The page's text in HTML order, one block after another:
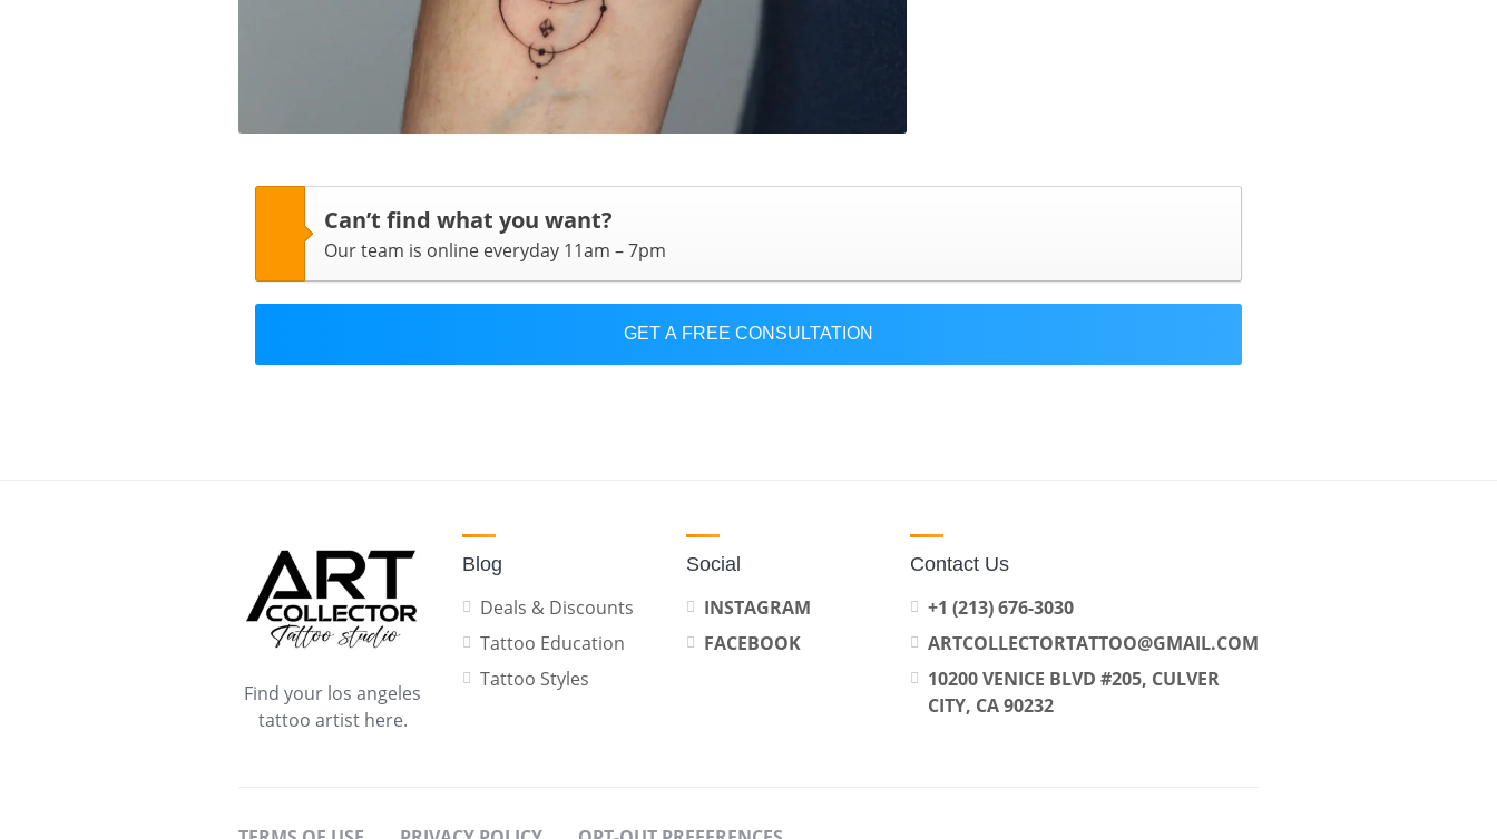
Can’t find what you want?
Our team is online everyday 11am – 7pm
GET A FREE CONSULTATION
Find your los angeles
tattoo artist here.
Blog
Deals & Discounts
Tattoo Education
Tattoo Styles
Social
INSTAGRAM
FACEBOOK
Contact Us
+1 (213) 676-3030
ARTCOLLECTORTATTOO@GMAIL.COM
10200 VENICE BLVD #205, CULVER
CITY, CA 90232